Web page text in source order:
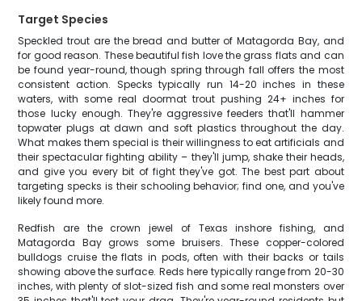
Target Species
Speckled trout are the bread and butter of Matagorda Bay, and
for good reason. These beautiful fish love the grass flats and can
be found year-round, though spring through fall offers the most
consistent action. Specks typically run 14-20 inches in these
waters, with some real doormat trout pushing 24+ inches for
those lucky enough. They're aggressive feeders that'll hammer
topwater plugs at dawn and soft plastics throughout the day.
What makes them special is their willingness to eat artificials and
their spectacular fighting ability – they'll jump, shake their heads,
and give you every bit of fight they've got. The best part about
targeting specks is their schooling behavior; find one, and you've
likely found more.
Redfish are the crown jewel of Texas inshore fishing, and
Matagorda Bay grows some bruisers. These copper-colored
bulldogs cruise the flats in pods, often with their backs or tails
showing above the surface. Reds here typically range from 20-30
inches, with plenty of slot-sized fish and some real monsters over